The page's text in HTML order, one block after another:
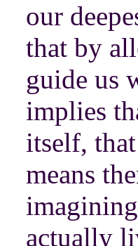
our
that by
guide us
implies
itself,
means
actually